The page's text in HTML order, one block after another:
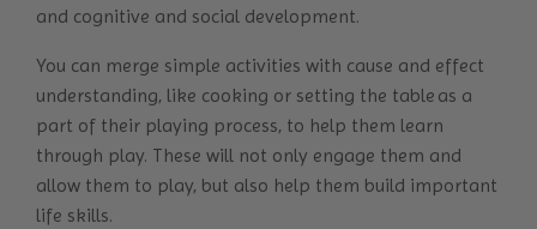
and cognitive and social development.
You can merge simple activities with cause and effect
understanding, like cooking or setting the table as a
part of their playing process, to help them learn
through play. These will not only engage them and
allow them to play, but also help them build important
life skills.